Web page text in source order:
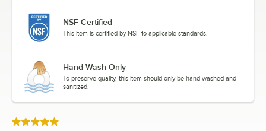
NSF Certified
This item is certified by NSF to applicable standards.
Hand Wash Only
To preserve quality, this item should only be hand-washed and
sanitized.
Rated 5 out of 5 stars